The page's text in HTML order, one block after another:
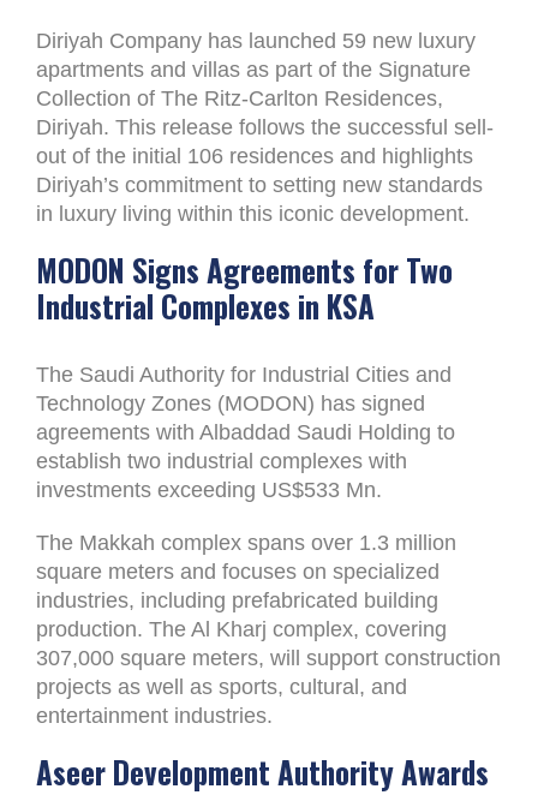
Diriyah Company has launched 59 new luxury
apartments and villas as part of the Signature
Collection of The Ritz-Carlton Residences,
Diriyah. This release follows the successful sell-
out of the initial 106 residences and highlights
Diriyah’s commitment to setting new standards
in luxury living within this iconic development.
MODON Signs Agreements for Two
Industrial Complexes in KSA
The Saudi Authority for Industrial Cities and
Technology Zones (MODON) has signed
agreements with Albaddad Saudi Holding to
establish two industrial complexes with
investments exceeding US$533 Mn.
The Makkah complex spans over 1.3 million
square meters and focuses on specialized
industries, including prefabricated building
production. The Al Kharj complex, covering
307,000 square meters, will support construction
projects as well as sports, cultural, and
entertainment industries.
Aseer Development Authority Awards